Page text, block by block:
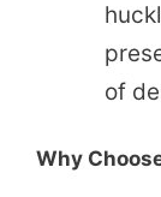
of
Why